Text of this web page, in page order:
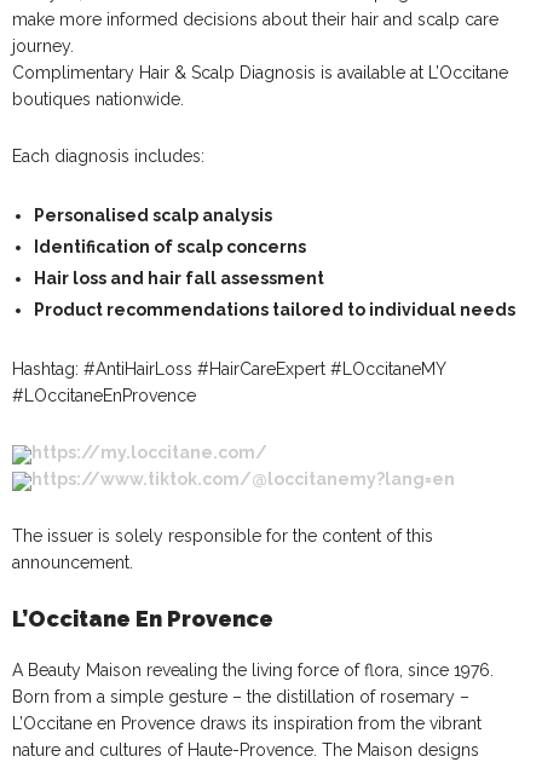
make more informed decisions about their hair and scalp care
journey.
Complimentary Hair & Scalp Diagnosis is available at L’Occitane
boutiques nationwide.
Each diagnosis includes:
Personalised scalp analysis
Identification of scalp concerns
Hair loss and hair fall assessment
Product recommendations tailored to individual needs
Hashtag: #AntiHairLoss #HairCareExpert #LOccitaneMY
#LOccitaneEnProvence​
https://my.loccitane.com/
https://www.tiktok.com/@loccitanemy?lang=en
The issuer is solely responsible for the content of this
announcement.
L’Occitane En Provence
A Beauty Maison revealing the living force of flora, since 1976.
Born from a simple gesture – the distillation of rosemary –
L’Occitane en Provence draws its inspiration from the vibrant
nature and cultures of Haute-Provence. The Maison designs